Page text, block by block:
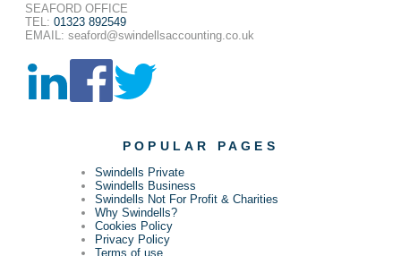
SEAFORD OFFICE
TEL: 01323 892549
EMAIL: seaford@swindellsaccounting.co.uk
POPULAR PAGES
Swindells Private
Swindells Business
Swindells Not For Profit & Charities
Why Swindells?
Cookies Policy
Privacy Policy
Terms of use